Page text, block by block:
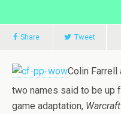
Share Tweet
Colin Farrell
two names said to be up
game adaptation, Warcraft